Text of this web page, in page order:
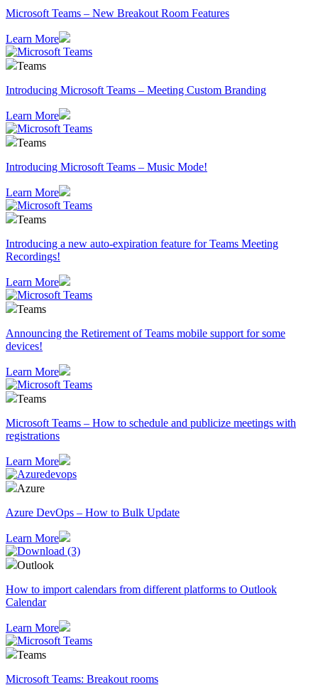
Microsoft Teams – New Breakout Room Features
Learn More
Teams
Introducing Microsoft Teams – Meeting Custom Branding
Learn More
Teams
Introducing Microsoft Teams – Music Mode!
Learn More
Teams
Introducing a new auto-expiration feature for Teams Meeting
Recordings!
Learn More
Teams
Announcing the Retirement of Teams mobile support for some
devices!
Learn More
Teams
Microsoft Teams – How to schedule and publicize meetings with
registrations
Learn More
Azure
Azure DevOps – How to Bulk Update
Learn More
Outlook
How to import calendars from different platforms to Outlook
Calendar
Learn More
Teams
Microsoft Teams: Breakout rooms